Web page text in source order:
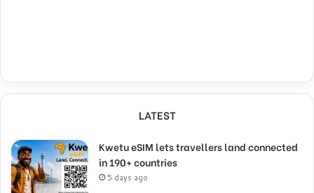
LATEST
Kwetu eSIM lets travellers land connected
in 190+ countries
5 days ago